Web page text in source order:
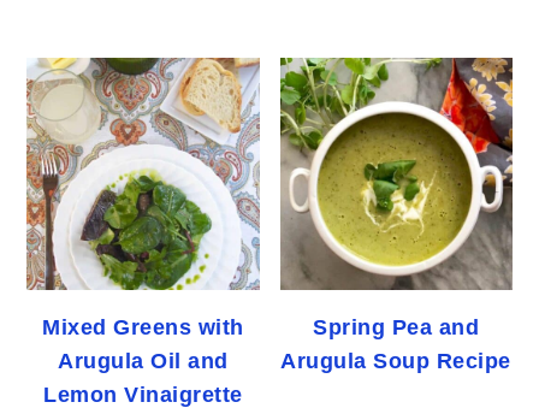
Mixed Greens with
Arugula Oil and
Lemon Vinaigrette
Spring Pea and
Arugula Soup Recipe